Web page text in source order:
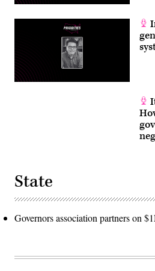
State
Governors association partners on